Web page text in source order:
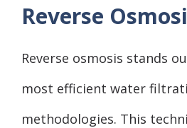
Reverse
Reverse osmosis stands
most efficient water
methodologies. This